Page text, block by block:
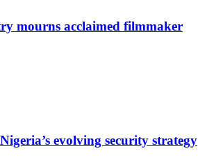
mourns acclaimed filmmaker
evolving security strategy